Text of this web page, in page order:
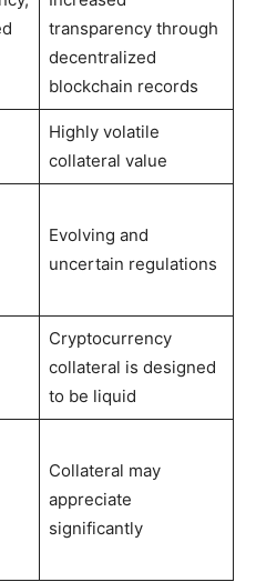
transparency through
decentralized
blockchain records
Highly volatile
collateral value
Evolving and
uncertain regulations
Cryptocurrency
collateral is designed
to be liquid
Collateral may
appreciate
significantly